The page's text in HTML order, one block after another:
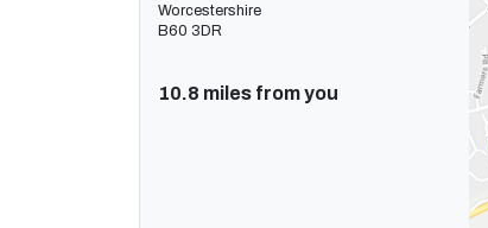
Worcestershire
B60 3DR
10.8 miles from you